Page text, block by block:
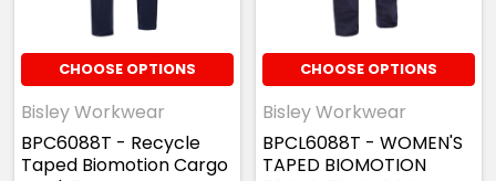
CHOOSE OPTIONS
Bisley Workwear
BPC6088T - Recycle
Taped Biomotion Cargo
CHOOSE OPTIONS
Bisley Workwear
BPCL6088T - WOMEN'S
TAPED BIOMOTION